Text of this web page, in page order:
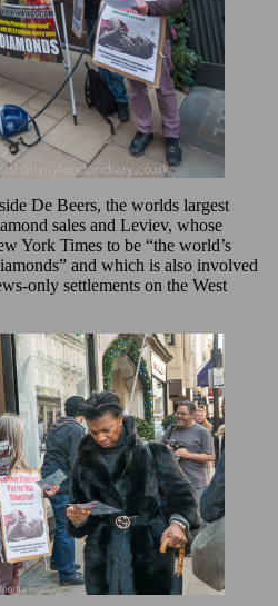
De Beers, the worlds largest
sales and Leviev, whose
York Times to be “the world’s
and which is also involved
only settlements on the West